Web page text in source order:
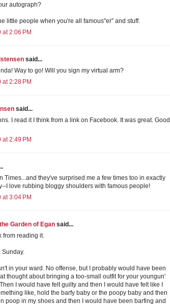
autograph?
little people when you're all famous"er" and stuff.
at 2:06 PM
said...
Way to go! Will you sign my virtual arm?
at 2:28 PM
said...
I read it I think from a link on Facebook. It was great. Good
at 2:49 PM
Times...and they've surprised me a few times too in exactly
I love rubbing bloggy shoulders with famous people!
at 3:04 PM
Garden of Egan said...
from reading it.
Sunday.
in your ward. No offense, but I probably would have been
thought about bringing a too-small outfit for your youngun'
I would have felt guilty and then I would have felt like I
like, hold the barfy baby or the poopy baby and then
poop in my shoes and then I would have been barfing and